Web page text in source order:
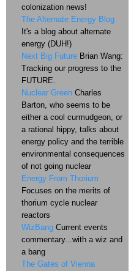
colonization news!
The Alternate Energy Blog
It's a blog about alternate
energy (DUH!)
Next Big Future Brian Wang:
Tracking our progress to the
FUTURE.
Nuclear Green Charles
Barton, who seems to be
either a cool curmudgeon, or
a rational hippy, talks about
energy policy and the terrible
environmental consequences
of not going nuclear
Energy From Thorium
Focuses on the merits of
thorium cycle nuclear
reactors
WizBang Current events
commentary...with a wiz and
a bang
The Gates of Vienna